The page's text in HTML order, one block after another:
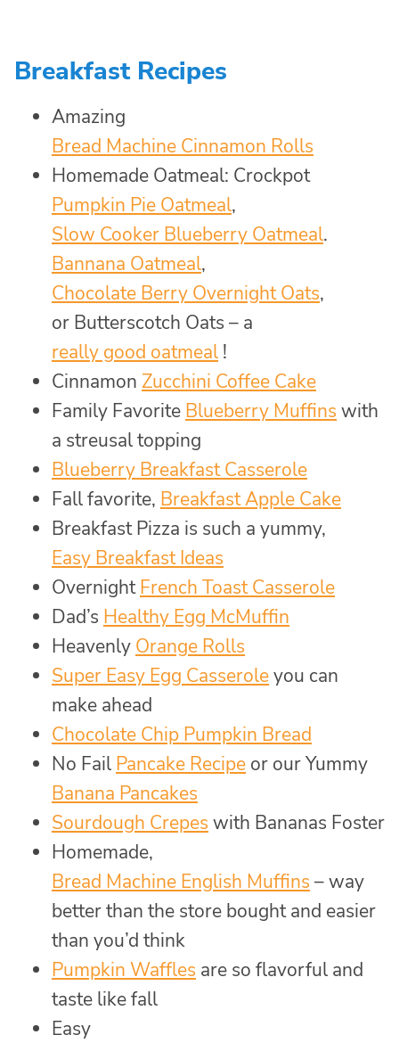
Breakfast Recipes
Amazing
Bread Machine Cinnamon Rolls
Homemade Oatmeal: Crockpot
Pumpkin Pie Oatmeal,
Slow Cooker Blueberry Oatmeal.
Bannana Oatmeal,
Chocolate Berry Overnight Oats,
or Butterscotch Oats – a
really good oatmeal !
Cinnamon Zucchini Coffee Cake
Family Favorite Blueberry Muffins with
a streusal topping
Blueberry Breakfast Casserole
Fall favorite, Breakfast Apple Cake
Breakfast Pizza is such a yummy,
Easy Breakfast Ideas
OvernightFrench Toast Casserole
Dad’s Healthy Egg McMuffin
Heavenly Orange Rolls
Super Easy Egg Casseroleyou can
make ahead
Chocolate Chip Pumpkin Bread
No Fail Pancake Recipe or our Yummy
Banana Pancakes
Sourdough Crepes with Bananas Foster
Homemade,
Bread Machine English Muffins – way
better than the store bought and easier
than you’d think
Pumpkin Waffles are so flavorful and
taste like fall
Easy